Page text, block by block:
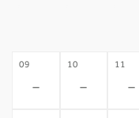
09
-
10
-
11
-